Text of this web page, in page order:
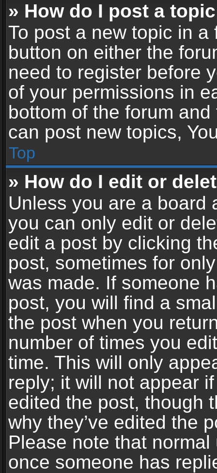
» How do I post a
To post a new topic in
button on either the
need to register before
of your permissions in
bottom of the forum
can post new topics,
Top
» How do I edit or
Unless you are a board
you can only edit or
edit a post by clicking
post, sometimes for
was made. If someone
post, you will find a
the post when you
number of times you
time. This will only
reply; it will not appear
edited the post, though
why they’ve edited the
Please note that
once someone has